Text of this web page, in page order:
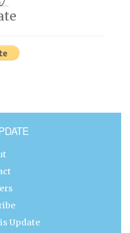
Update